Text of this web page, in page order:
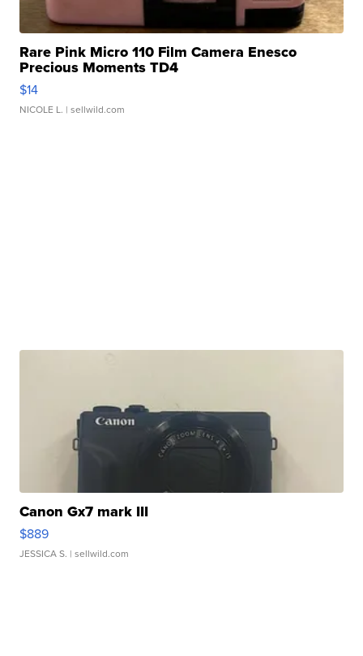
Rare Pink Micro 110 Film Camera Enesco
Precious Moments TD4
$14
NICOLE L. | sellwild.com
Canon Gx7 mark III
$889
JESSICA S. | sellwild.com